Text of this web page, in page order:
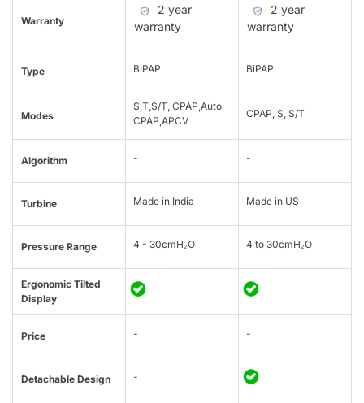
Warranty
2 year
warranty
2 year
warranty
Type BIPAP BiPAP
Modes
S,T,S/T, CPAP,Auto
CPAP,APCV
CPAP, S, S/T
Algorithm - -
Turbine Made in India Made in US
Pressure Range 4 - 30cmH₂O 4 to 30cmH₂O
Ergonomic Tilted
Display
Price - -
Detachable Design -